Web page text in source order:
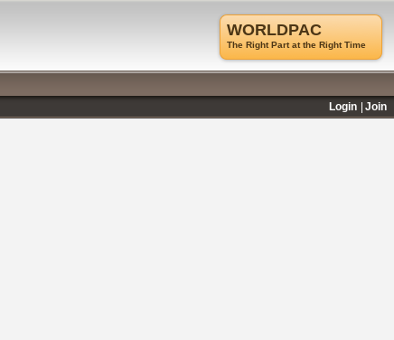
WORLDPAC
The Right Part at the Right Time
Login
Join